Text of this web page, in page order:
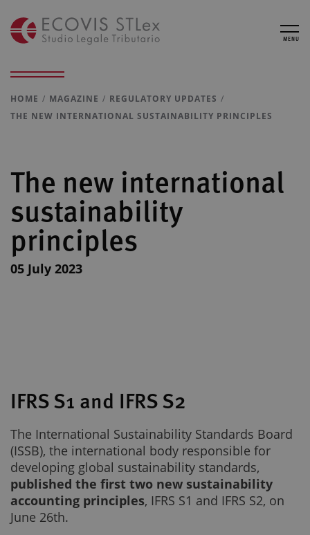
MENU
HOME MAGAZINE
REGULATORY UPDATES
THE NEW INTERNATIONAL SUSTAINABILITY PRINCIPLES
The new international
sustainability
principles
05 July 2023
IFRS S1 and IFRS S2
The International Sustainability Standards Board
(ISSB), the international body responsible for
developing global sustainability standards,
published the first two new sustainability
accounting principles, IFRS S1 and IFRS S2, on
June 26th.